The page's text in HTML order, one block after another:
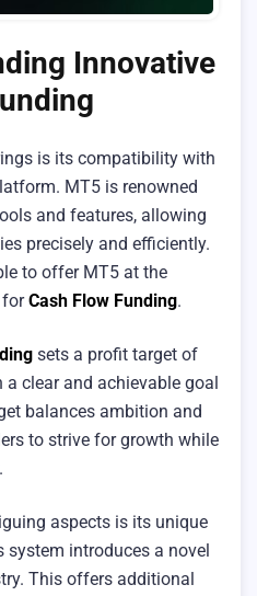
Innovative
is its compatibility with
MT5 is renowned
and features, allowing
precisely and efficiently.
to offer MT5 at the
forCash Flow Funding.
sets a profit target of
clear and achievable goal
balances ambition and
to strive for growth while
aspects is its unique
introduces a novel
This offers additional